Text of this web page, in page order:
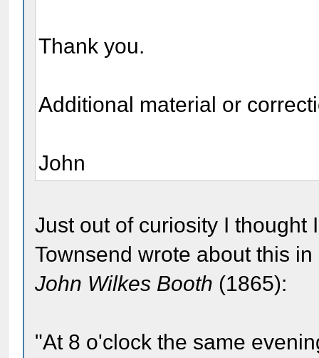
Thank you.
Additional material or
John
Just out of curiosity I thought
Townsend wrote about this in
John Wilkes Booth (1865):
"At 8 o'clock the same